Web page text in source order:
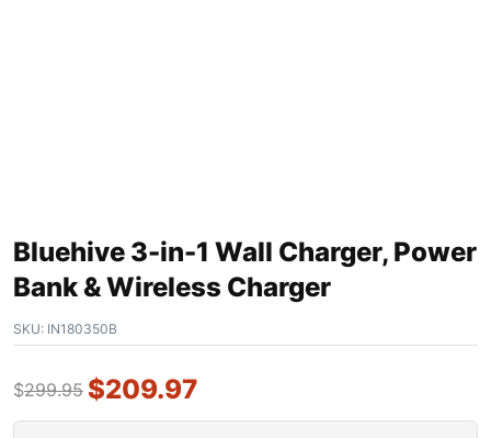
Bluehive 3-in-1 Wall Charger, Power
Bank & Wireless Charger
SKU: IN180350B
$299.95 $209.97